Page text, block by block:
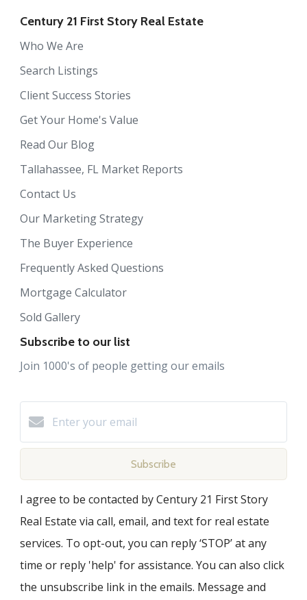
Century 21 First Story Real Estate
Who We Are
Search Listings
Client Success Stories
Get Your Home's Value
Read Our Blog
Tallahassee, FL Market Reports
Contact Us
Our Marketing Strategy
The Buyer Experience
Frequently Asked Questions
Mortgage Calculator
Sold Gallery
Subscribe to our list
Join 1000's of people getting our emails
Subscribe
I agree to be contacted by Century 21 First Story
Real Estate via call, email, and text for real estate
services. To opt-out, you can reply ‘STOP’ at any
time or reply 'help' for assistance. You can also click
the unsubscribe link in the emails. Message and